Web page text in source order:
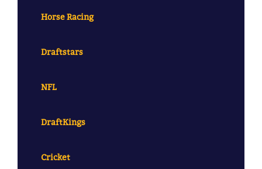
Horse Racing
Draftstars
NFL
DraftKings
Cricket